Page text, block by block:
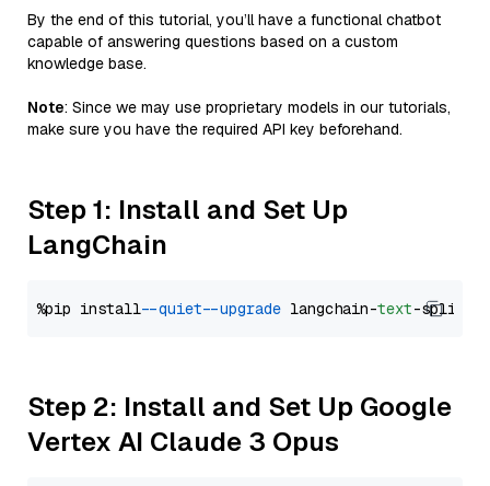
By the end of this tutorial, you’ll have a functional chatbot
capable of answering questions based on a custom
knowledge base.
Note: Since we may use proprietary models in our tutorials,
make sure you have the required API key beforehand.
Step 1: Install and Set Up
LangChain
%pip install --quiet --upgrade langchain-text
Step 2: Install and Set Up Google
Vertex AI Claude 3 Opus